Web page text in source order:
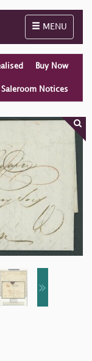
Toggle
MENU
Buy Now
Saleroom Notices